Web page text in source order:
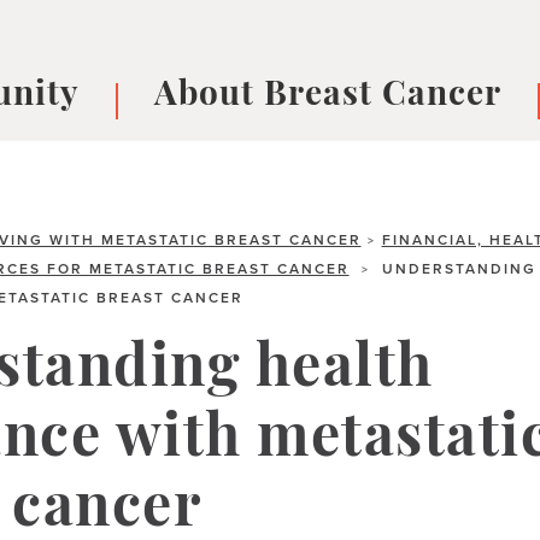
About Breast Cancer
Breast cancer symptoms
Testing and precision medicine
Treatments
About Metastatic Breast Cancer
WITH METASTATIC BREAST CANCER > FINANCIAL,
FOR METASTATIC BREAST CANCER
>
UNDERSTANDING
BREAST CANCER
health
with